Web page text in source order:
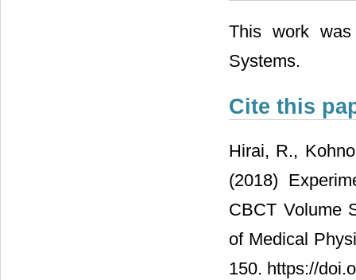
This work
Systems.
Cite this
Hirai, R.,
(2018)
CBCT Volume
of Medical
150. https://